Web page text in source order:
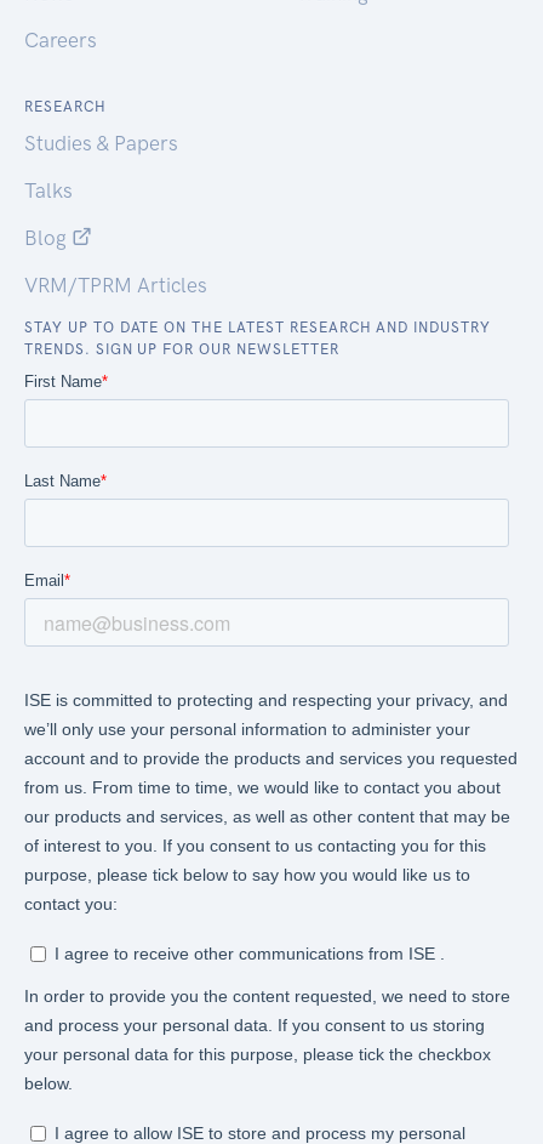
Careers
RESEARCH
Studies & Papers
Talks
Blog
VRM/TPRM Articles
STAY UP TO DATE ON THE LATEST RESEARCH AND INDUSTRY
TRENDS. SIGN UP FOR OUR NEWSLETTER